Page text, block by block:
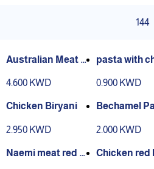
144
Australian Meat M
4.600 KWD
pasta with
0.900 KWD
Chicken Biryani
2.950 KWD
Bechamel
2.000 KWD
Naemi meat red k
Chicken red